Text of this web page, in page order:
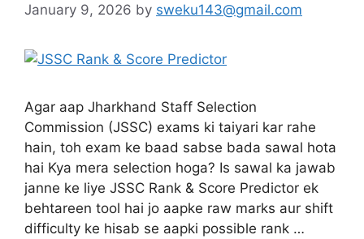
January 9, 2026 by sweku143@gmail.com
Agar aap Jharkhand Staff Selection
Commission (JSSC) exams ki taiyari kar rahe
hain, toh exam ke baad sabse bada sawal hota
hai Kya mera selection hoga? Is sawal ka jawab
janne ke liye JSSC Rank & Score Predictor ek
behtareen tool hai jo aapke raw marks aur shift
difficulty ke hisab se aapki possible rank …